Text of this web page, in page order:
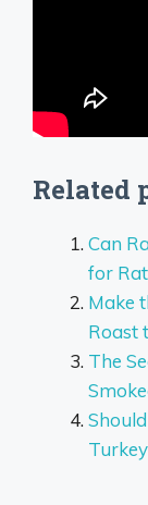
Related
Can
for
Make
Roast
The